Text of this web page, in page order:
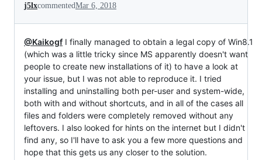
j5lxcommentedMar 6, 2018
@Kaikogf I finally managed to obtain a legal copy of Win8.1
(which was a little tricky since MS apparently doesn't want
people to create new installations of it) to have a look at
your issue, but I was not able to reproduce it. I tried
installing and uninstalling both per-user and system-wide,
both with and without shortcuts, and in all of the cases all
files and folders were completely removed without any
leftovers. I also looked for hints on the internet but I didn't
find any, so I'll have to ask you a few more questions and
hope that this gets us any closer to the solution.